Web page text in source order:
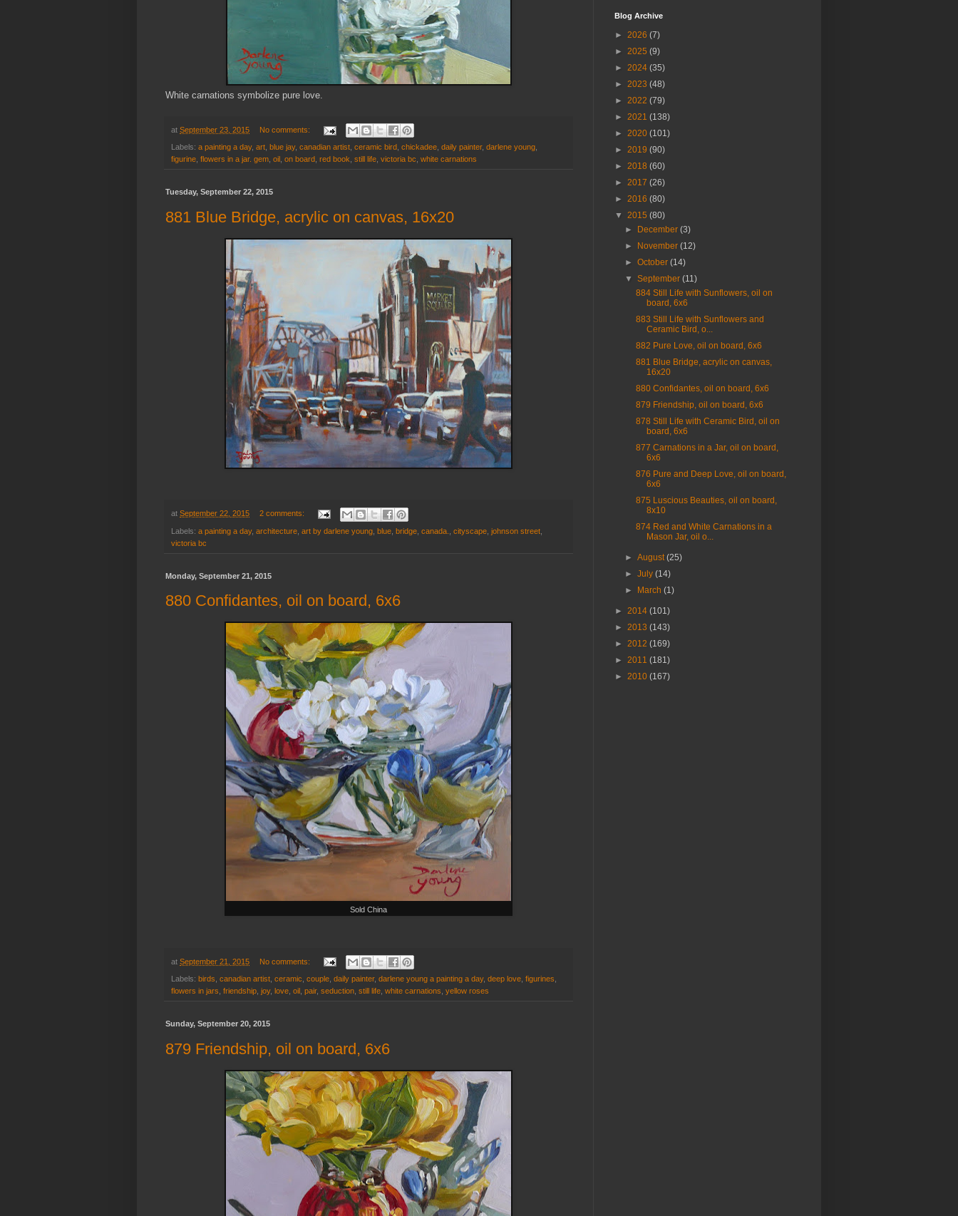
White carnations symbolize pure love.
at September 23, 2015 No comments:
Labels: a painting a day, art, blue jay, canadian artist, ceramic bird, chickadee, daily painter, darlene young,
figurine, flowers in a jar. gem, oil , on board, red book, still life, victoria bc, white carnations
Tuesday, September 22, 2015
881 Blue Bridge, acrylic on canvas, 16x20
at September 22, 2015 2 comments:
Labels: a painting a day, architecture art by darlene young blue bridge canada. cityscape johnson street
victoria bc
Monday, September 21, 2015
880 Confidantes, oil on board, 6x6
Sold China
at September 21, 2015 No comments:
Labels: birds canadian artist ceramic couple daily painter, darlene young a painting a day, deep love figurines
flowers in jars friendship joy, love oil pair, seduction still life white carnations yellow roses
Sunday, September 20, 2015
879 Friendship, oil on board, 6x6
Blog Archive
► 2026 (7)
► 2025 (9)
► 2024 (35)
► 2023 (48)
► 2022 (79)
► 2021 (138)
► 2020 (101)
► 2019 (90)
► 2018 (60)
► 2017 (26)
► 2016 (80)
▼ 2015 (80)
►
December(3)
►
November(12)
►October(14)
▼September(11)
884 Still Life with Sunflowers, oil on
board, 6x6
883 Still Life with Sunflowers and
Ceramic Bird, o...
882 Pure Love, oil on board, 6x6
881 Blue Bridge, acrylic on canvas,
16x20
880 Confidantes, oil on board, 6x6
879 Friendship, oil on board, 6x6
878 Still Life with Ceramic Bird, oil on
board, 6x6
877 Carnations in a Jar, oil on board,
6x6
876 Pure and Deep Love, oil on board,
6x6
875 Luscious Beauties, oil on board,
8x10
874 Red and White Carnations in a
Mason Jar, oil o...
►August(25)
►July(14)
►
March(1)
► 2014 (101)
► 2013 (143)
► 2012 (169)
► 2011 (181)
► 2010 (167)